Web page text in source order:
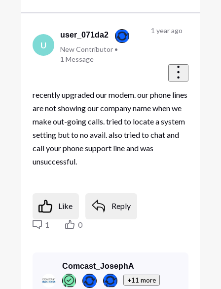
U
user_071da2
New Contributor •
1 Message
1 year ago
recently upgraded our modem. our phone lines
are not showing our company name when we
make out-going calls. tried to locate a system
setting but to no avail. also tried to chat and
call your phone support line and was
unsuccessful.
Like
Reply
1
0
Comcast_JosephA
+11 more